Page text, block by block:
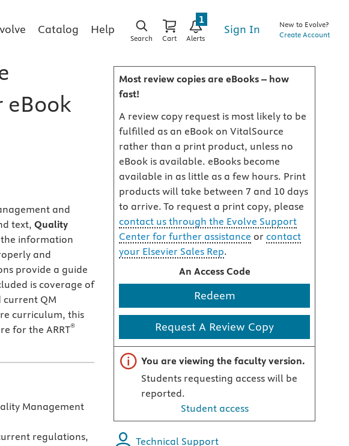
Catalog Help
Search Cart Alerts
1
Sign In
New to Evolve?
Create Account
eBook
and
text, Quality
information
and
provide a guide
is coverage of
current QM
curriculum, this
for the ARRT®
Management
regulations,
Most review copies are eBooks – how
fast!
A review copy request is most likely to be
fulfilled as an eBook on VitalSource
rather than a print product, unless no
eBook is available. eBooks become
available in as little as a few hours. Print
products will take between 7 and 10 days
to arrive. To request a print copy, please
contact us through the Evolve Support
Center for further assistance or contact
your Elsevier Sales Rep.
An Access Code
Redeem
Request A Review Copy
Important note
You are viewing the faculty version.
Students requesting access will be
reported.
Student access
Technical Support